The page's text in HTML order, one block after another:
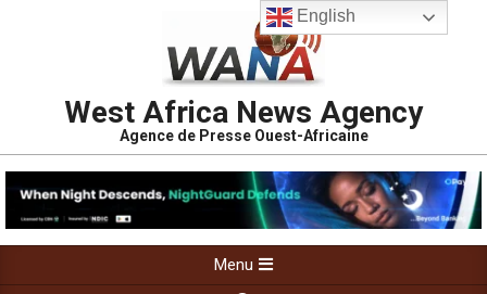
West Africa News Agency
Agence de Presse Ouest-Africaine
Menu
English